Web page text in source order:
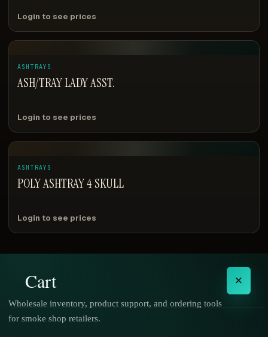
Login to see prices
ASHTRAYS
ASH/TRAY LADY ASST.
Login to see prices
ASHTRAYS
POLY ASHTRAY 4 SKULL
Login to see prices
Cart ×
Wholesale inventory, product support, and ordering tools
for smoke shop retailers.